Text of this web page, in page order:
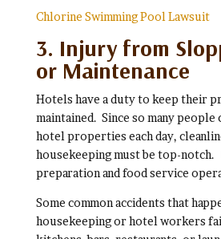
Chlorine Swimming Pool Lawsuit
3. Injury from
or Maintenance
Hotels have a duty to keep their
maintained. Since so many people
hotel properties each day,
housekeeping must be top-notch.
preparation and food service
Some common accidents that
housekeeping or hotel workers